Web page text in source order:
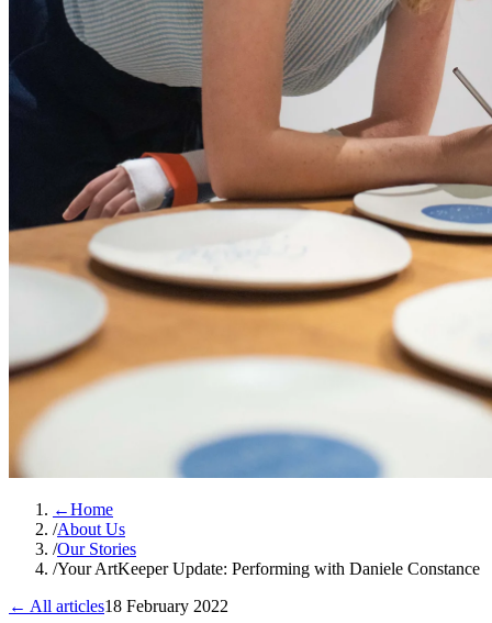
←Home
/About Us
/Our Stories
/Your ArtKeeper Update: Performing with Daniele Constance
← All articles18 February 2022